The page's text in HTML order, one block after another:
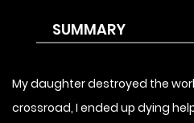
SUMMARY
My daughter destroyed the
crossroad, I ended up dying